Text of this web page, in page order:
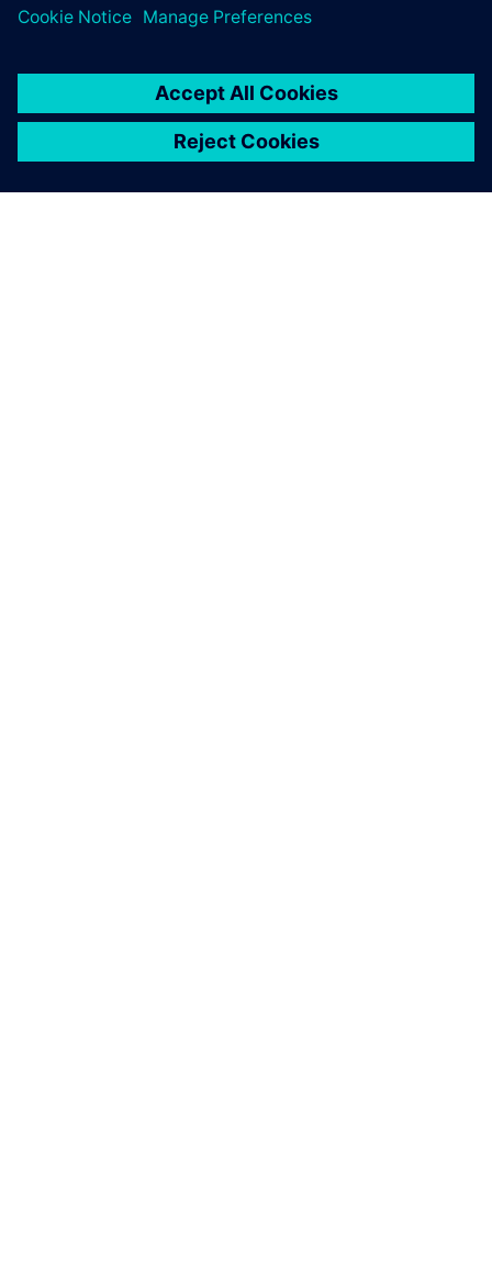
an indispensable tool for
strategic manufacturing
decisions.
Luigi Fumagalli, Senior Factory Simulation Engineer,